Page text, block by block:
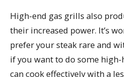
High-end gas grills also
their increased power. It’s
prefer your steak rare and
if you want to do some
can cook effectively with a